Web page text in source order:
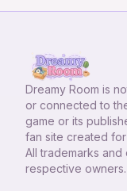
Dreamy Room is
or connected to
game or its
fan site created
All trademarks
respective owners.